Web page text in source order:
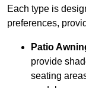
Each type is
preferences,
Patio
provide
seating